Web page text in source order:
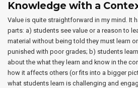
Knowledge with a
Value is quite straightforward in my mind. It
parts: a) students see value or a reason to
material without being told they must learn
punished with poor grades; b) students
about the what they learn and know in the
how it affects others (or fits into a bigger
what students learn is challenging and